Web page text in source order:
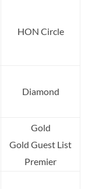
HON Circle
Diamond
Gold
Gold Guest List
Premier